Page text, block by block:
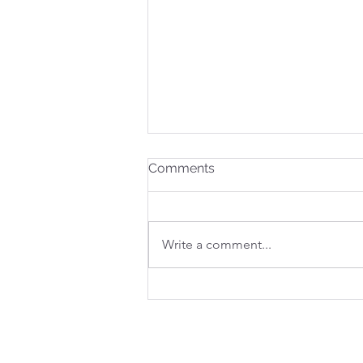
Comments
Write a comment...